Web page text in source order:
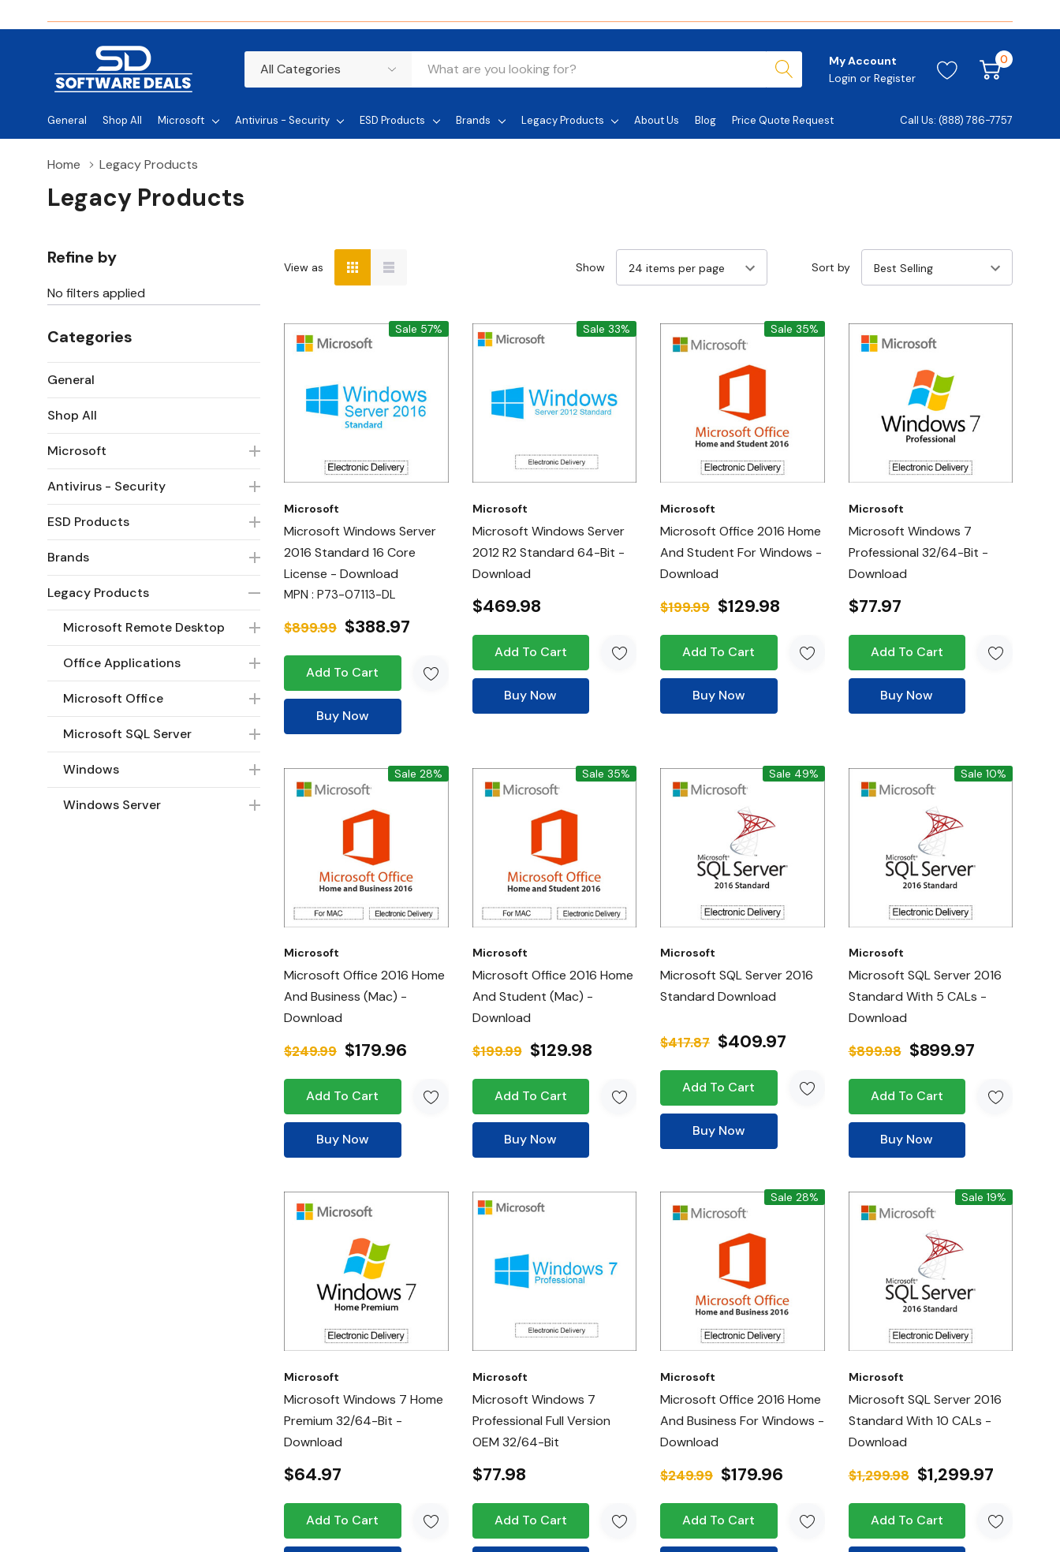
Categories
Search
My Account
Login or Register
0
General Shop All Microsoft Antivirus - Security ESD Products Brands Legacy Products About Us Blog Price Quote Request Call Us: (888) 786-7757
Home Legacy Products
Legacy Products
Refine by
No filters applied
Categories
General
Shop All
Microsoft
Antivirus - Security
ESD Products
Brands
Legacy Products
Microsoft Remote Desktop
Office Applications
Microsoft Office
Microsoft SQL Server
Windows
Windows Server
View as Show Sort by
Sale 57%
Microsoft
Microsoft Windows Server
2016 Standard 16 Core
License - Download
MPN : P73-07113-DL
$899.99 $388.97
Add To Cart
Buy Now
Sale 33%
Microsoft
Microsoft Windows Server
2012 R2 Standard 64-Bit -
Download
$469.98
Add To Cart
Buy Now
Sale 35%
Microsoft
Microsoft Office 2016 Home
And Student For Windows -
Download
$199.99 $129.98
Add To Cart
Buy Now
Microsoft
Microsoft Windows 7
Professional 32/64-Bit -
Download
$77.97
Add To Cart
Buy Now
Sale 28%
Microsoft
Microsoft Office 2016 Home
And Business (Mac) -
Download
$249.99 $179.96
Add To Cart
Buy Now
Sale 35%
Microsoft
Microsoft Office 2016 Home
And Student (Mac) -
Download
$199.99 $129.98
Add To Cart
Buy Now
Sale 49%
Microsoft
Microsoft SQL Server 2016
Standard Download
$417.87 $409.97
Add To Cart
Buy Now
Sale 10%
Microsoft
Microsoft SQL Server 2016
Standard With 5 CALs -
Download
$899.98 $899.97
Add To Cart
Buy Now
Microsoft
Microsoft Windows 7 Home
Premium 32/64-Bit -
Download
$64.97
Add To Cart
Microsoft
Microsoft Windows 7
Professional Full Version
OEM 32/64-Bit
$77.98
Add To Cart
Sale 28%
Microsoft
Microsoft Office 2016 Home
And Business For Windows -
Download
$249.99 $179.96
Add To Cart
Sale 19%
Microsoft
Microsoft SQL Server 2016
Standard With 10 CALs -
Download
$1,299.98 $1,299.97
Add To Cart